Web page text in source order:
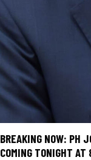
BREAKING NOW: PH
COMING TONIGHT